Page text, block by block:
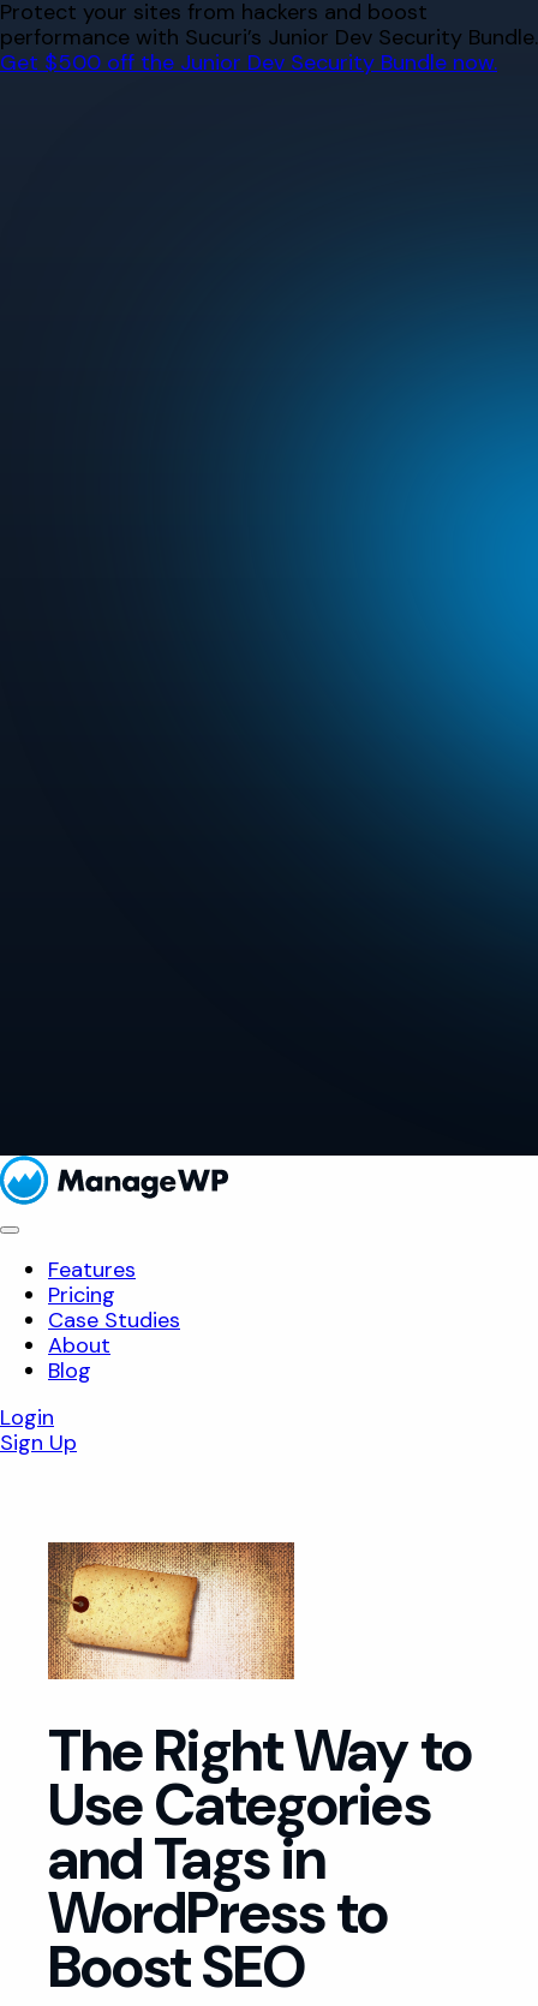
Skip
to
content
Protect your sites from hackers and boost
performance with Sucuri’s Junior Dev Security Bundle.
Get $500 off the Junior Dev Security Bundle now.
Features
Pricing
Case Studies
About
Blog
Login
Sign Up
The Right Way to
Use Categories
and Tags in
WordPress to
Boost SEO